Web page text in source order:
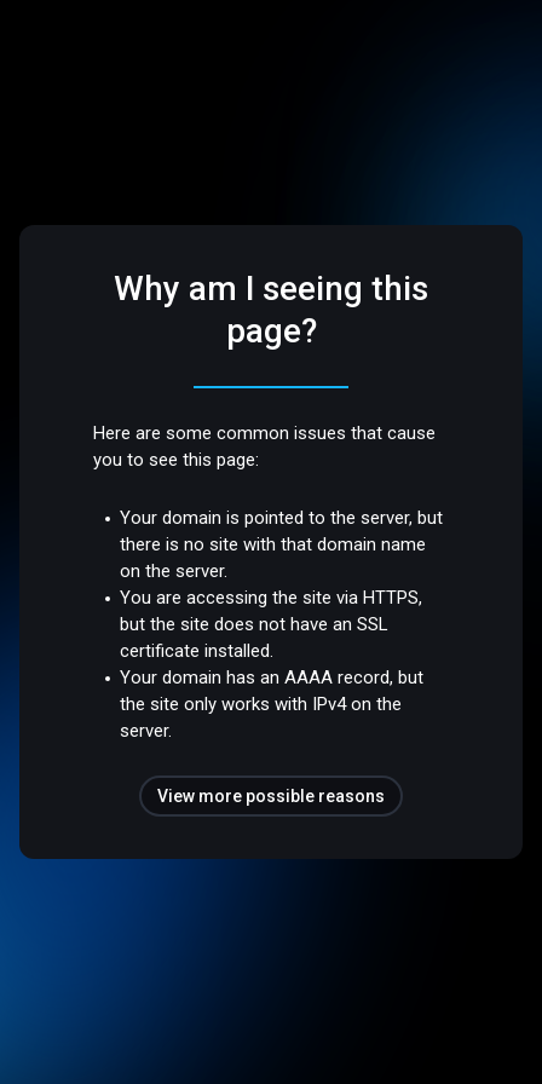
Why am I seeing this
page?
Here are some common issues that cause
you to see this page:
Your domain is pointed to the server, but
there is no site with that domain name
on the server.
You are accessing the site via HTTPS,
but the site does not have an SSL
certificate installed.
Your domain has an AAAA record, but
the site only works with IPv4 on the
server.
View more possible reasons